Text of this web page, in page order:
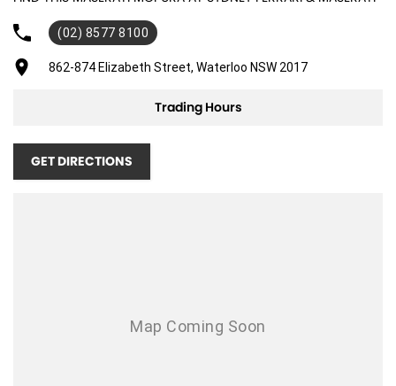
Suspension Lift System
Heated Front Seats
JCAS (Jewel Cast) Braking System
Every element of the MCPura has been engineered to deliver an
unforgettable driving experience. The lightweight carbon-fibre
construction, advanced aerodynamics and race-inspired suspension
Contact our team today to arrange your private inspection and
(02) 8577 8100
862-874 Elizabeth Street, Waterloo NSW 2017
Trading Hours
GET DIRECTIONS